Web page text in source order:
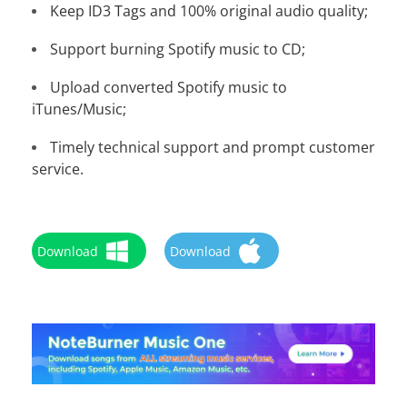
Keep ID3 Tags and 100% original audio quality;
Support burning Spotify music to CD;
Upload converted Spotify music to
iTunes/Music;
Timely technical support and prompt customer
service.
Download Download